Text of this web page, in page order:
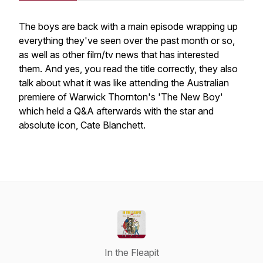
The boys are back with a main episode wrapping up
everything they've seen over the past month or so,
as well as other film/tv news that has interested
them. And yes, you read the title correctly, they also
talk about what it was like attending the Australian
premiere of Warwick Thornton's 'The New Boy'
which held a Q&A afterwards with the star and
absolute icon, Cate Blanchett.
In the Fleapit